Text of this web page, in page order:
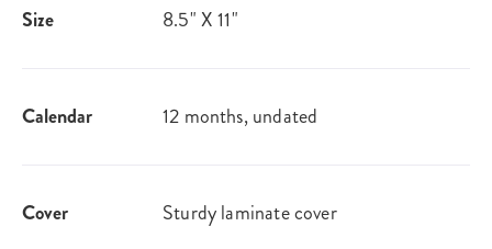
Size 8.5" X 11"
Calendar 12 months, undated
Cover Sturdy laminate cover